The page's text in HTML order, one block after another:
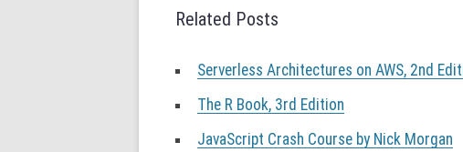
g
i
n
Related Posts
Serverless Architectures on AWS, 2nd
The R Book, 3rd Edition
JavaScript Crash Course by Nick Morgan